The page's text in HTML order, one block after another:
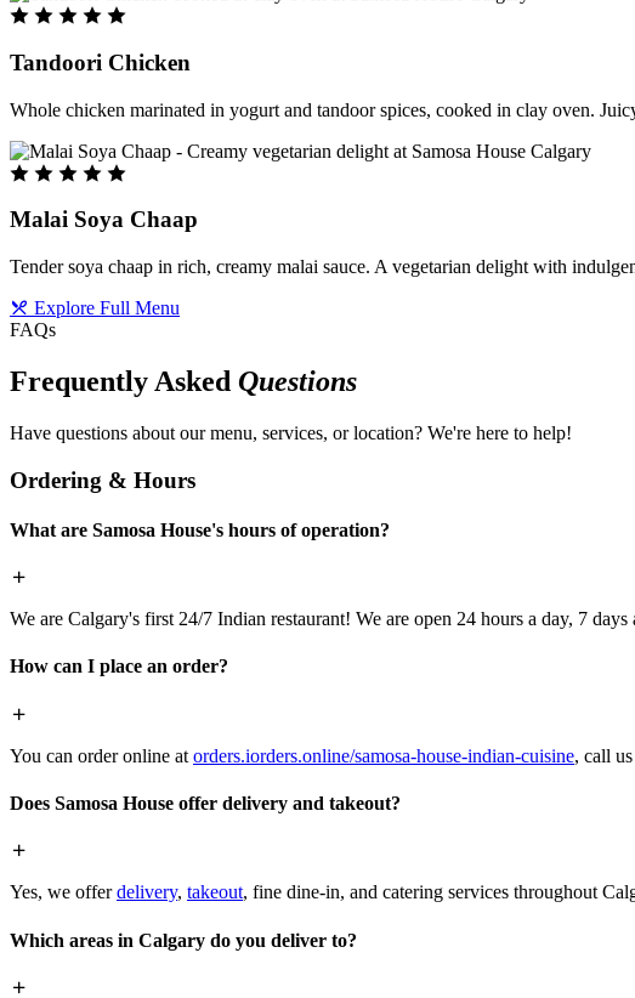
Tandoori Chicken
Whole chicken marinated in yogurt and tandoor spices, cooked in clay oven.
Malai Soya Chaap
Tender soya chaap in rich, creamy malai sauce. A vegetarian delight with
Explore Full Menu
FAQs
Frequently Asked Questions
Have questions about our menu, services, or location? We're here to help!
Ordering & Hours
What are Samosa House's hours of operation?
We are Calgary's first 24/7 Indian restaurant! We are open 24 hours a day, 7
How can I place an order?
You can order online at orders.iorders.online/samosa-house-indian-cuisine, call
Does Samosa House offer delivery and takeout?
Yes, we offerdelivery, takeout, fine dine-in, and catering services throughout
Which areas in Calgary do you deliver to?